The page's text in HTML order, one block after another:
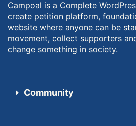
Campoal is a Complete
create petition platform,
website where anyone can be
movement, collect supporters
change something in society.
Community